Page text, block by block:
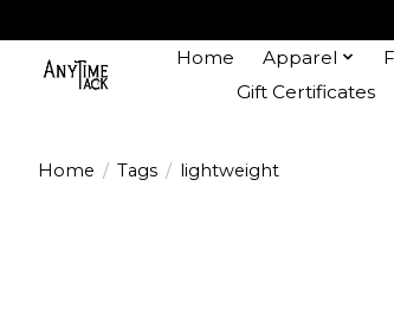
Home Apparel
Gift Certificates
Home / Tags / lightweight